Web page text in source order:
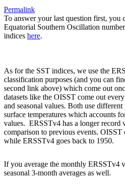
Permalink
To answer your last question first, you
Equatorial Southern Oscillation
indices here.
As for the SST indices, we use the
classification purposes (and you can
second link above) which come out
datasets like the OISST come out
and seasonal values. Both use different
surface temperatures which accounts
values. ERSSTv4 has a longer record
comparison to previous events. OISST
while ERSSTv4 goes back to 1950.
If you average the monthly ERSSTv4
seasonal 3-month averages as well.